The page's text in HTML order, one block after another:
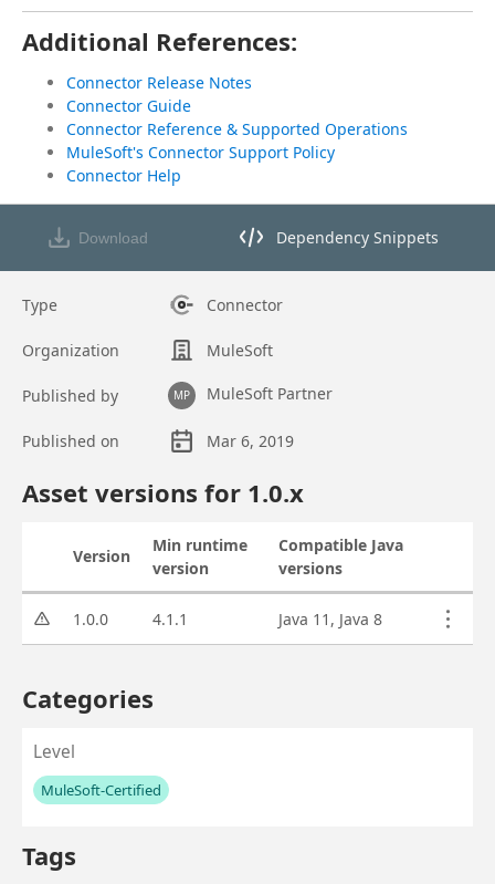
Additional References:
Connector Release Notes
Connector Guide
Connector Reference & Supported Operations
MuleSoft's Connector Support Policy
Connector Help
Download Dependency Snippets
Opens dependency snippets
Type Connector
Organization MuleSoft
Published by MP MuleSoft Partner
Published on
Mar 6, 2019
Asset versions for 1.0.x
Status
Version
Min runtime
version
Compatible Java
versions
1.0.0 4.1.1 Java 11, Java 8
Categories
Level
MuleSoft-Certified
No values left to add
Tags